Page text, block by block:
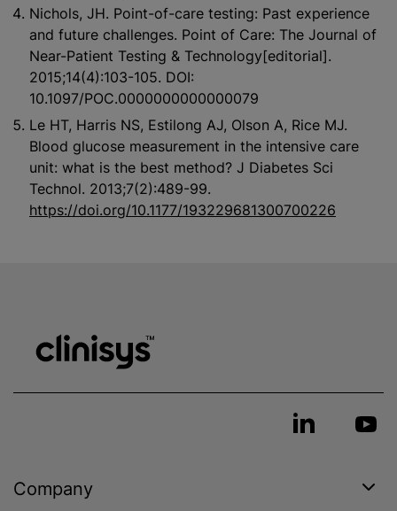
Nichols, JH. Point-of-care testing: Past experience
and future challenges. Point of Care: The Journal of
Near-Patient Testing & Technology[editorial].
2015;14(4):103-105. DOI:
10.1097/POC.0000000000000079
Le HT, Harris NS, Estilong AJ, Olson A, Rice MJ.
Blood glucose measurement in the intensive care
unit: what is the best method? J Diabetes Sci
Technol. 2013;7(2):489-99.
https://doi.org/10.1177/193229681300700226
Company